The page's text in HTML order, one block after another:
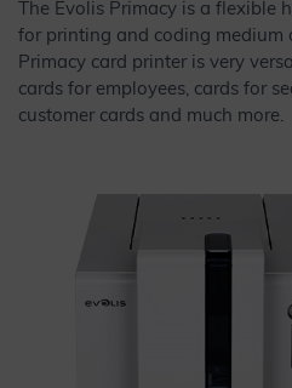
The Evolis Primacy is a flexible
for printing and coding medium
Primacy card printer is very
cards for employees, cards for
customer cards and much more.